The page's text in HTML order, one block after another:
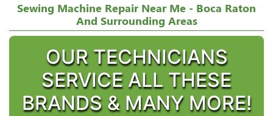
Sewing Machine Repair Near Me - Boca Raton
And Surrounding Areas
OUR TECHNICIANS
SERVICE ALL THESE
BRANDS & MANY MORE!